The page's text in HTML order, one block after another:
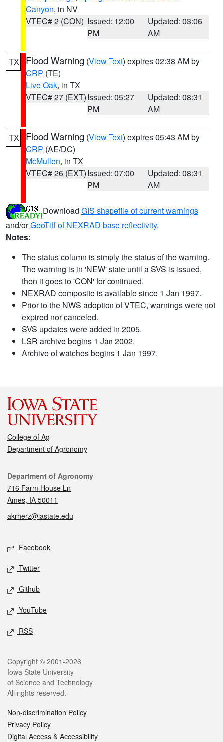
Canyon, in NV
VTEC# 2 (CON) Issued: 12:00
PM
Updated: 03:06
AM
TX Flood Warning (View Text) expires 02:38 AM by
CRP (TE)
Live Oak, in TX
VTEC# 27 (EXT)Issued: 05:27
PM
Updated: 08:31
AM
TX Flood Warning (View Text) expires 05:43 AM by
CRP (AE/DC)
McMullen, in TX
VTEC# 26 (EXT)Issued: 07:00
PM
Updated: 08:31
AM
Download GIS shapefile of current warnings
and/orGeoTiff of NEXRAD base reflectivity.
Notes:
The status column is simply the status of the warning.
The warning is in 'NEW' state until a SVS is issued,
then it goes to 'CON' for continued.
NEXRAD composite is available since 1 Jan 1997.
Prior to the NWS adoption of VTEC, warnings were not
expired nor canceled.
SVS updates were added in 2005.
LSR archive begins 1 Jan 2002.
Archive of watches begins 1 Jan 1997.
College of Ag
Department of Agronomy
Contact
Department of Agronomy
716 Farm House Ln
Ames, IA 50011
akrherz@iastate.edu
Social media
Facebook
Twitter
Github
YouTube
RSS
Legal
Copyright © 2001-2026
Iowa State University
of Science and Technology
All rights reserved.
Non-discrimination Policy
Privacy Policy
Digital Access & Accessibility